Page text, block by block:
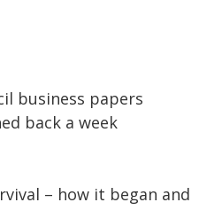
business papers
back a week
– how it began and